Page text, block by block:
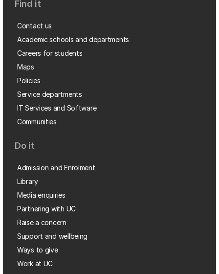
Find it
Contact us
Academic schools and departments
Careers for students
Maps
Policies
Service departments
IT Services and Software
Communities
Do it
Admission and Enrolment
Library
Media enquiries
Partnering with UC
Raise a concern
Support and wellbeing
Ways to give
Work at UC